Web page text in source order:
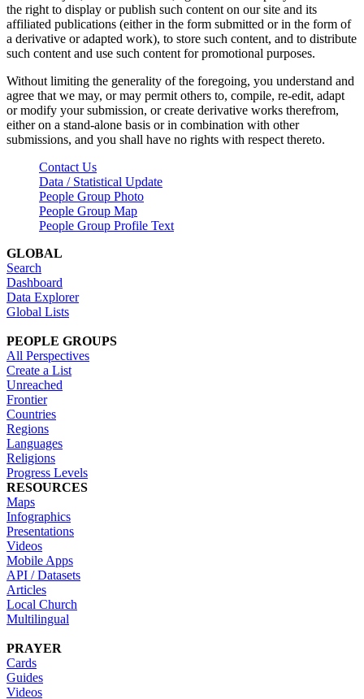
the right to display or publish such content on our site and its
affiliated publications (either in the form submitted or in the form of
a derivative or adapted work), to store such content, and to distribute
such content and use such content for promotional purposes.
Without limiting the generality of the foregoing, you understand and
agree that we may, or may permit others to, compile, re-edit, adapt
or modify your submission, or create derivative works therefrom,
either on a stand-alone basis or in combination with other
submissions, and you shall have no rights with respect thereto.
Contact Us
Data / Statistical Update
People Group Photo
People Group Map
People Group Profile Text
GLOBAL
Search
Dashboard
Data Explorer
Global Lists
PEOPLE GROUPS
All Perspectives
Create a List
Unreached
Frontier
Countries
Regions
Languages
Religions
Progress Levels
RESOURCES
Maps
Infographics
Presentations
Videos
Mobile Apps
API / Datasets
Articles
Local Church
Multilingual
PRAYER
Cards
Guides
Videos